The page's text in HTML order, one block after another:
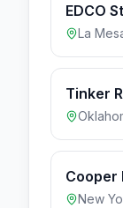
EDCO
Center
Center
La
Tinker
Cooper
New